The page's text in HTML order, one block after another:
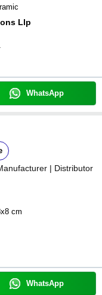
Llp
WhatsApp
| Distributor
cm
WhatsApp